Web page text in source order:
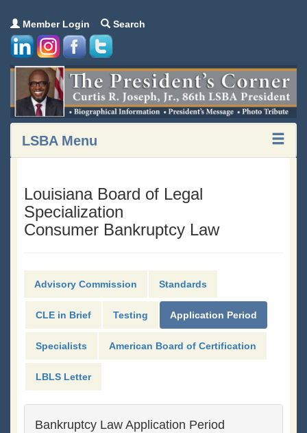
Member Login Search
LSBA Menu
Louisiana Board of Legal
Specialization
Consumer Bankruptcy Law
Advisory Commission Standards
CLE in Brief Testing Application Period
Specialists American Board of Certification
LBLS Letter
Bankruptcy Law Application Period